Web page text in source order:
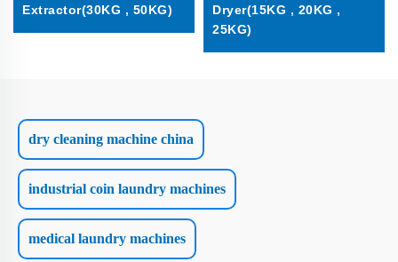
Extractor(30KG , 50KG)
Dryer(15KG , 20KG ,
25KG)
dry cleaning machine china
industrial coin laundry machines
medical laundry machines